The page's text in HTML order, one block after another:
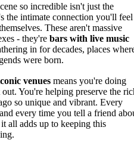
so incredible isn't just the
the intimate connection you'll feel
These aren't massive
- they're bars with live music
in for decades, places
were born.
venues means you're doing
You're helping preserve the
so unique and vibrant. Every
every time you tell a friend
all adds up to keeping this